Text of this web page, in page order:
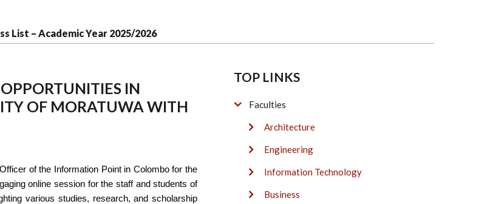
List – Academic Year 2025/2026
IN
OF MORATUWA WITH
of the Information Point in Colombo for the
online session for the staff and students of
various studies, research, and scholarship
TOP LINKS
Faculties
Architecture
Engineering
Information Technology
Business